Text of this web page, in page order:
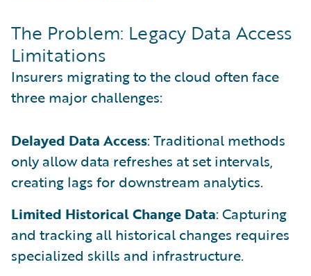
The Problem: Legacy Data Access
Limitations
Insurers migrating to the cloud often face
three major challenges:
Delayed Data Access: Traditional methods
only allow data refreshes at set intervals,
creating lags for downstream analytics.
Limited Historical Change Data: Capturing
and tracking all historical changes requires
specialized skills and infrastructure.